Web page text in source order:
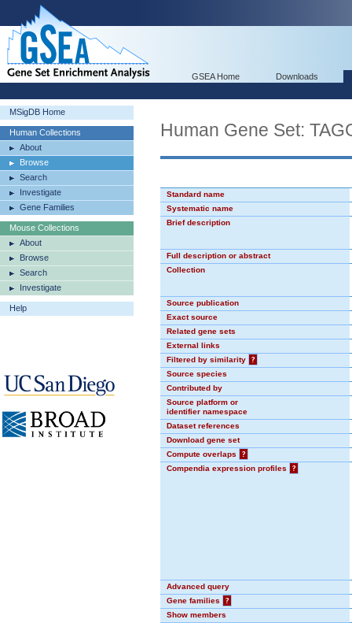
GSEA Home Downloads
MSigDB Home
Human Collections
About
Browse
Search
Investigate
Gene Families
Mouse Collections
About
Browse
Search
Investigate
Help
Human Gene Set:
Standard name
Systematic name
Brief description
Full description or abstract
Collection
Source publication
Exact source
Related gene sets
External links
Filtered by similarity
?
Source species
Contributed by
Source platform or
identifier namespace
Dataset references
Download gene set
Compute overlaps
?
Compendia expression profiles
?
Advanced query
Gene families
?
Show members